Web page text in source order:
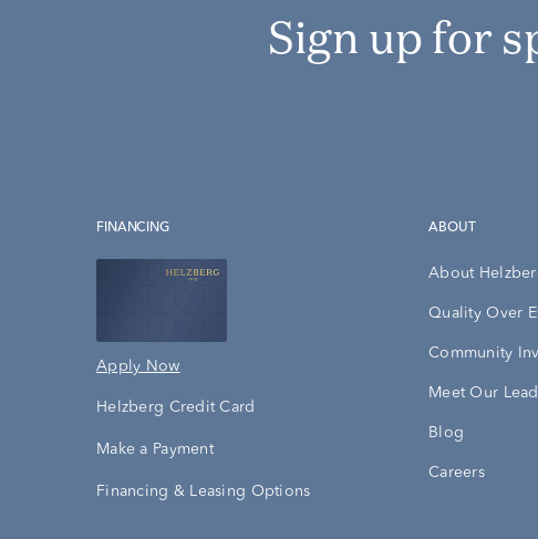
Sign up for
FINANCING
Apply Now
Helzberg Credit Card
Make a Payment
Financing & Leasing Options
ABOUT
About
Quality Over
Community
Meet Our
Blog
Careers